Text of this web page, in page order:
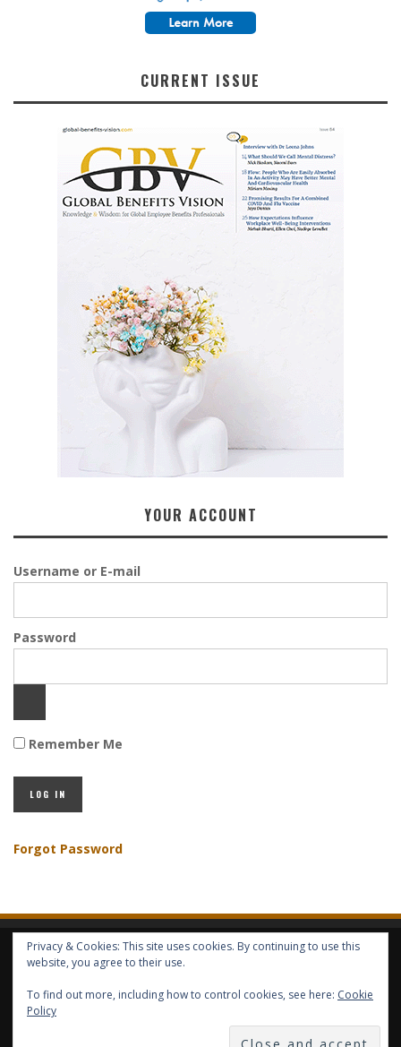
CURRENT ISSUE
YOUR ACCOUNT
Username or E-mail
Password
Remember Me
Forgot Password
HOME ABOUT GBV GBV SERVICES
COPYRIGHT © GLOBAL BENEFITS KNOWLEDGE SA 2014-2024 - ALL RIGHTS
Privacy & Cookies: This site uses cookies. By continuing to use this
website, you agree to their use.
To find out more, including how to control cookies, see here: Cookie
Policy